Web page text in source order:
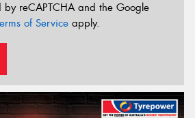
by reCAPTCHA and the Google
of Service apply.